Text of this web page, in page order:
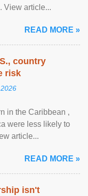
View article...
READ MORE »
country
risk
in the Caribbean ,
were less likely to
article...
READ MORE »
isn't